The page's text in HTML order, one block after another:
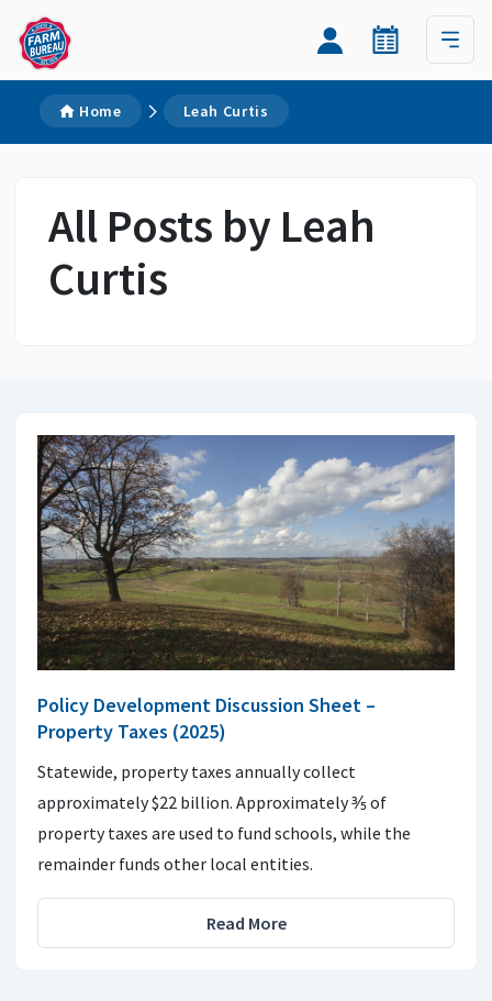
Home Leah Curtis
All Posts by Leah
Curtis
Policy Development Discussion Sheet –
Property Taxes (2025)
Statewide, property taxes annually collect
approximately $22 billion. Approximately ⅗ of
property taxes are used to fund schools, while the
remainder funds other local entities.
Read More